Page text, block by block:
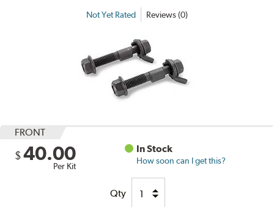
Not Yet Rated Reviews (0)
FRONT
$ 40.00
Per Kit
In Stock
How soon can I get this?
Qty